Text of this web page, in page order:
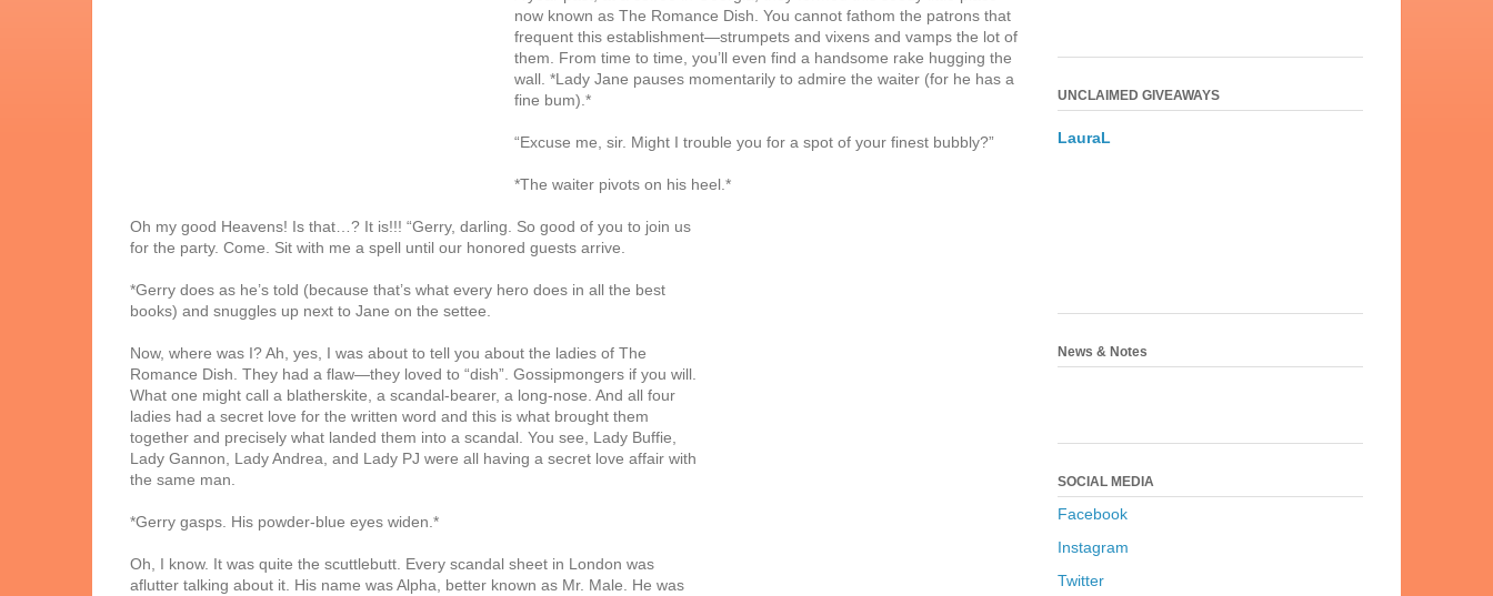
now known as The Romance Dish. You cannot fathom the patrons that
frequent this establishment—strumpets and vixens and vamps the lot of
them. From time to time, you’ll even find a handsome rake hugging the
wall. *Lady Jane pauses momentarily to admire the waiter (for he has a
fine bum).*
“Excuse me, sir. Might I trouble you for a spot of your finest bubbly?”
*The waiter pivots on his heel.*
Oh my good Heavens! Is that…? It is!!! “Gerry, darling. So good of you to join us
for the party. Come. Sit with me a spell until our honored guests arrive.
*Gerry does as he’s told (because that’s what every hero does in all the best
books) and snuggles up next to Jane on the settee.
Now, where was I? Ah, yes, I was about to tell you about the ladies of The
Romance Dish. They had a flaw—they loved to “dish”. Gossipmongers if you will.
What one might call a blatherskite, a scandal-bearer, a long-nose. And all four
ladies had a secret love for the written word and this is what brought them
together and precisely what landed them into a scandal. You see, Lady Buffie,
Lady Gannon, Lady Andrea, and Lady PJ were all having a secret love affair with
the same man.
*Gerry gasps. His powder-blue eyes widen.*
Oh, I know. It was quite the scuttlebutt. Every scandal sheet in London was
aflutter talking about it. His name was Alpha, better known as Mr. Male. He was
UNCLAIMED GIVEAWAYS
LauraL
News & Notes
SOCIAL MEDIA
Facebook
Instagram
Twitter